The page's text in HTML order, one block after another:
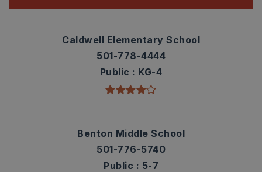
Caldwell Elementary School
501-778-4444
Public
KG-4
Benton Middle School
501-776-5740
Public
5-7